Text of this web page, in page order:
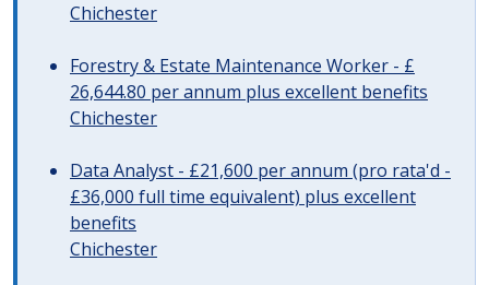
Chichester
Forestry & Estate Maintenance Worker - £
26,644.80 per annum plus excellent benefits
Chichester
Data Analyst - £21,600 per annum (pro rata'd -
£36,000 full time equivalent) plus excellent
benefits
Chichester